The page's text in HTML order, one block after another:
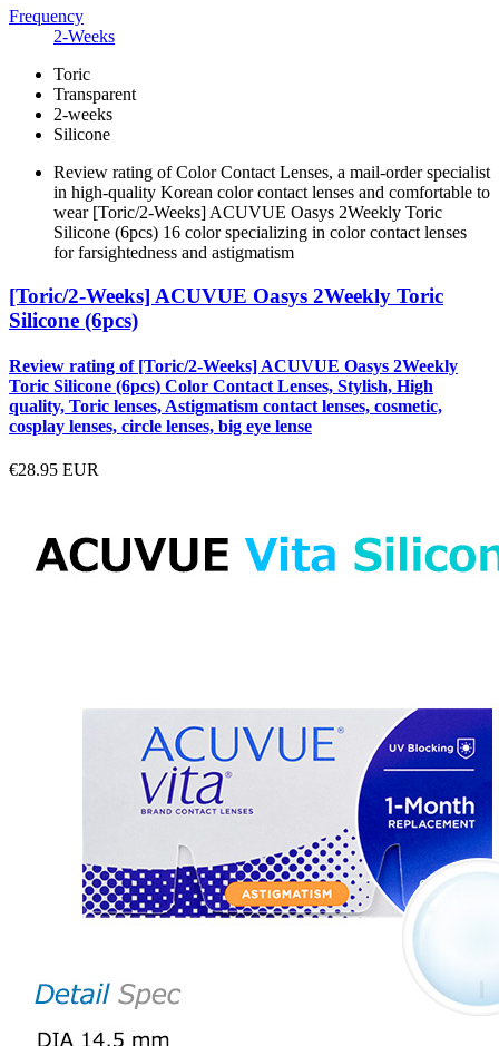
Frequency
2-Weeks
Toric
Transparent
2-weeks
Silicone
Review rating of Color Contact Lenses, a mail-order specialist
in high-quality Korean color contact lenses and comfortable to
wear [Toric/2-Weeks] ACUVUE Oasys 2Weekly Toric
Silicone (6pcs) 16 color specializing in color contact lenses
for farsightedness and astigmatism
[Toric/2-Weeks] ACUVUE Oasys 2Weekly Toric
Silicone (6pcs)
Review rating of [Toric/2-Weeks] ACUVUE Oasys 2Weekly
Toric Silicone (6pcs) Color Contact Lenses, Stylish, High
quality, Toric lenses, Astigmatism contact lenses, cosmetic,
cosplay lenses, circle lenses, big eye lense
€28.95 EUR